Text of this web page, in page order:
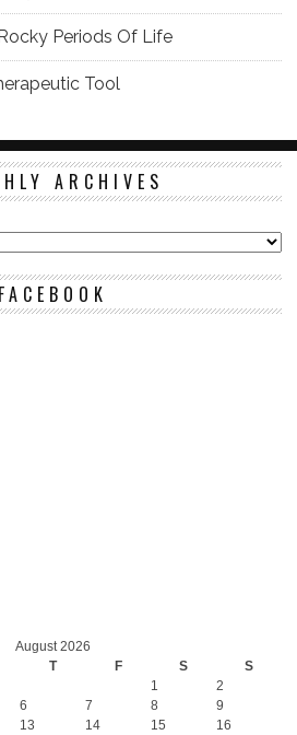
Periods Of Life
Tool
ARCHIVES
FACEBOOK
August 2026
T F S S
1
2
6 7 8
9
13 14 15
16